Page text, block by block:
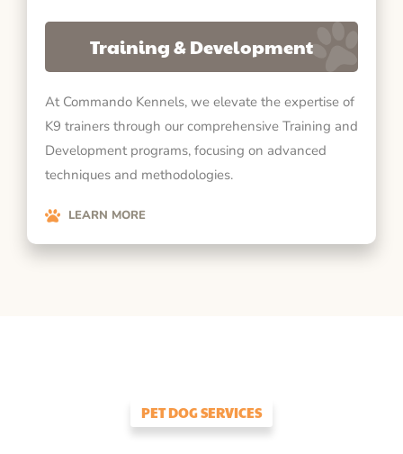
Training & Development
At Commando Kennels, we elevate the expertise of
K9 trainers through our comprehensive Training and
Development programs, focusing on advanced
techniques and methodologies.
LEARN MORE
PET DOG SERVICES